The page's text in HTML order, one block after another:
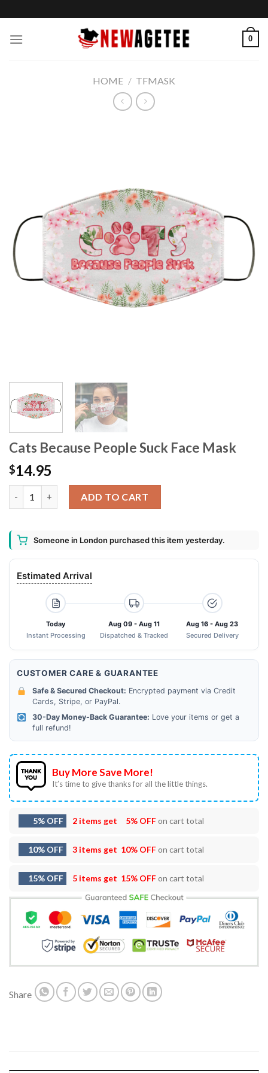
to
content
0
HOME / TFMASK
Cats Because People Suck Face Mask
$14.95
ADD TO CART
Someone in London purchased this item yesterday.
Estimated Arrival
Today
Instant Processing
Aug 09 - Aug 11
Dispatched & Tracked
Aug 16 - Aug 23
Secured Delivery
CUSTOMER CARE & GUARANTEE
Safe & Secured Checkout: Encrypted payment via Credit
Cards, Stripe, or PayPal.
30-Day Money-Back Guarantee: Love your items or get a
full refund!
Buy More Save More!
It’s time to give thanks for all the little things.
5% OFF 2 items get 5% OFFon cart total
10% OFF 3 items get 10% OFFon cart total
15% OFF 5 items get 15% OFFon cart total
Share